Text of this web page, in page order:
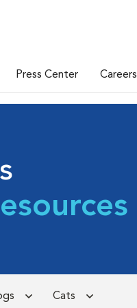
Press Center Careers
Cats